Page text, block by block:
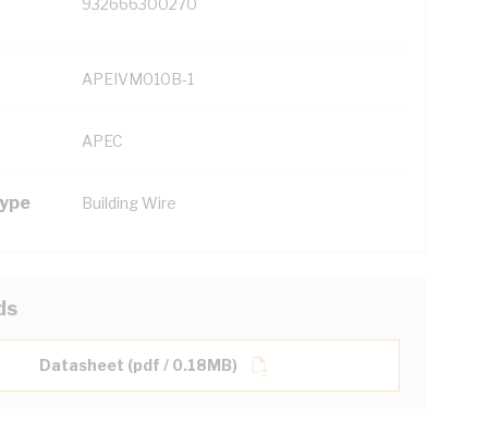
932666300270
APEIVM010B-1
APEC
Building Wire
Datasheet (pdf / 0.18MB)